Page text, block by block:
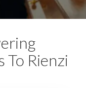
Rienzi